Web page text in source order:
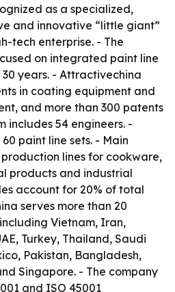
as a specialized,
and innovative “little giant”
tech enterprise. - The
on integrated paint line
years. - Attractivechina
in coating equipment and
and more than 300 patents
includes 54 engineers. -
paint line sets. - Main
lines for cookware,
products and industrial
account for 20% of total
serves more than 20
Vietnam, Iran,
Turkey, Thailand, Saudi
Pakistan, Bangladesh,
Singapore. - The company
and ISO 45001